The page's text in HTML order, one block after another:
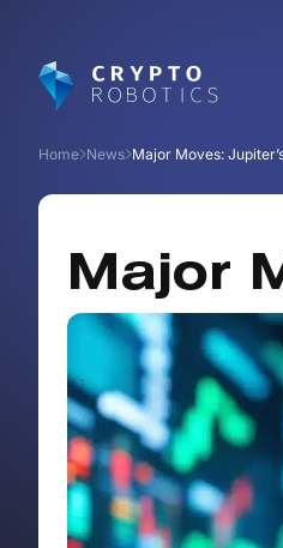
Home News Major Moves:
Major